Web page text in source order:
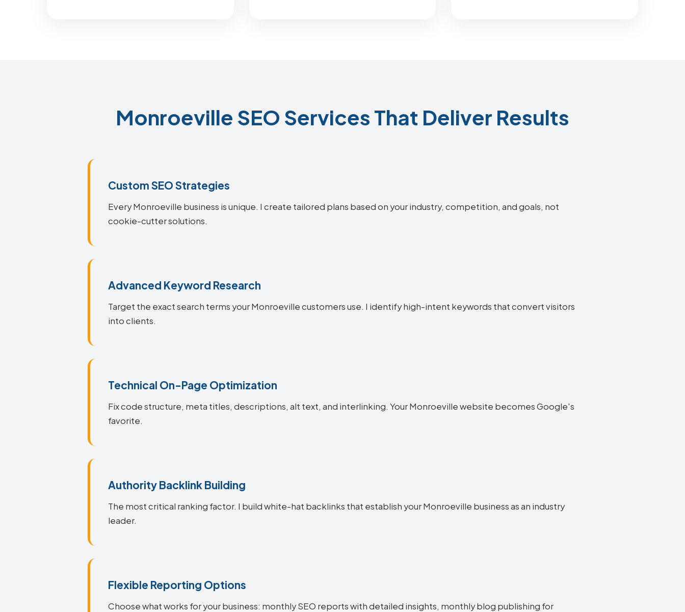
Monroeville SEO Services That Deliver Results
Custom SEO Strategies
Every Monroeville business is unique. I create tailored plans based on your industry, competition, and goals, not
cookie-cutter solutions.
Advanced Keyword Research
Target the exact search terms your Monroeville customers use. I identify high-intent keywords that convert visitors
into clients.
Technical On-Page Optimization
Fix code structure, meta titles, descriptions, alt text, and interlinking. Your Monroeville website becomes Google's
favorite.
Authority Backlink Building
The most critical ranking factor. I build white-hat backlinks that establish your Monroeville business as an industry
leader.
Flexible Reporting Options
Choose what works for your business: monthly SEO reports with detailed insights, monthly blog publishing for